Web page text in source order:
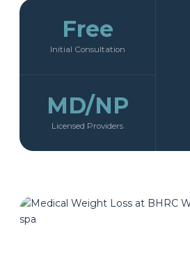
Free
Initial Consultation
MD/NP
Licensed Providers